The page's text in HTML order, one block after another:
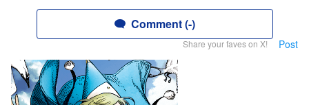
Comment (-)
Share your faves on X! Post